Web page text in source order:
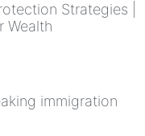
Strategies |
Wealth
immigration